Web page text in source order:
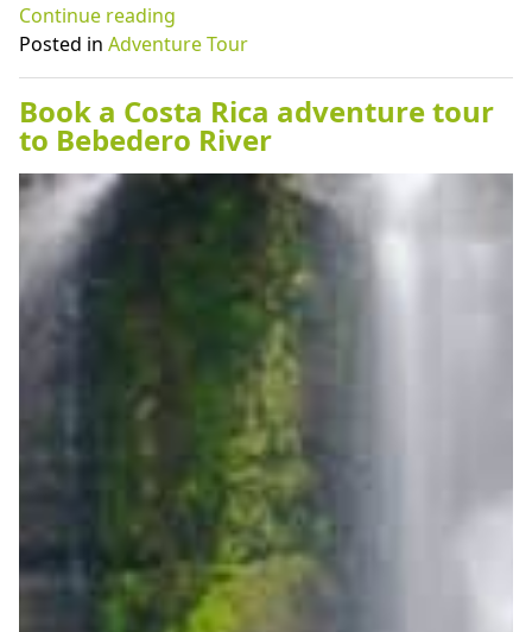
Continue reading
Rica
shuttle
service
to
Grande
Beach”
Posted in Adventure Tour
Book a Costa Rica adventure tour
to Bebedero River